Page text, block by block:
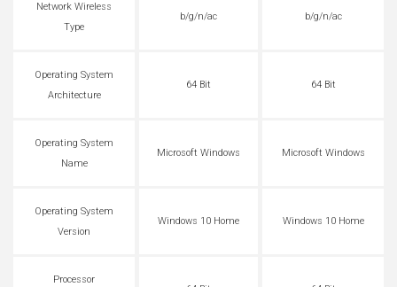
Network Wireless
Type
b/g/n/ac b/g/n/ac
Operating System
Architecture
64 Bit 64 Bit
Operating System
Name
Microsoft Windows Microsoft Windows
Operating System
Version
Windows 10 Home Windows 10 Home
Processor